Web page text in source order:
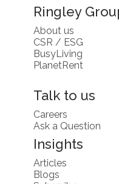
Ringley
About us
CSR / ESG
BusyLiving
PlanetRent
Talk to us
Careers
Ask a Question
Insights
Articles
Blogs